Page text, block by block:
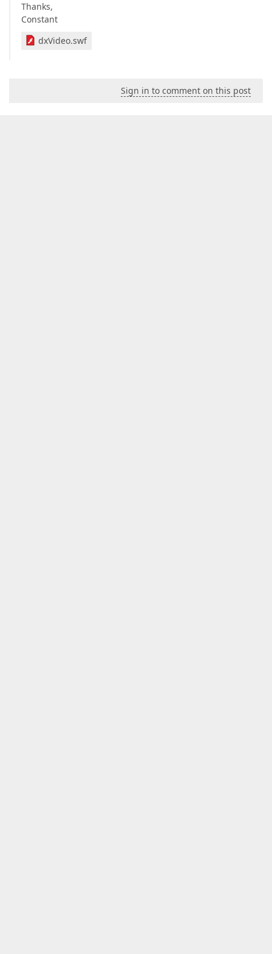
Thanks,
Constant
dxVideo.swf
Sign in to comment on this post